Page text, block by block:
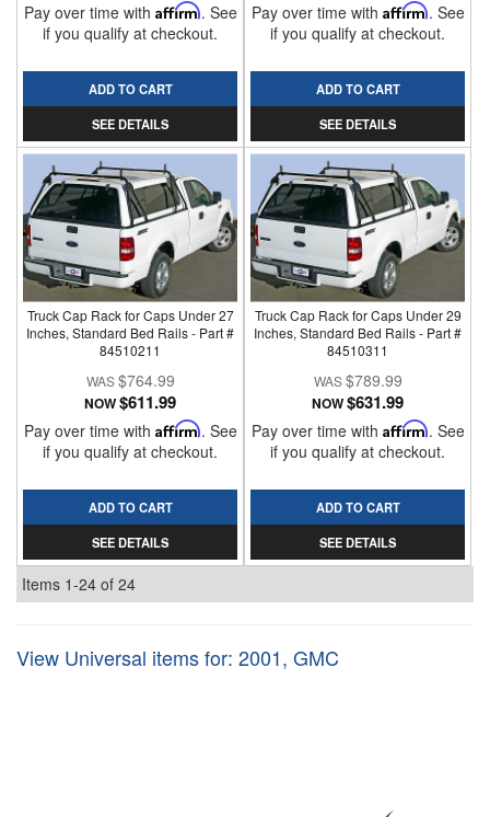
Pay over time with Affirm. See
if you qualify at checkout.
ADD TO CART
SEE DETAILS
Pay over time with Affirm. See
if you qualify at checkout.
ADD TO CART
SEE DETAILS
Truck Cap Rack for Caps Under 27
Inches, Standard Bed Rails - Part #
84510211
$764.99
NOW$611.99
Pay over time with Affirm. See
if you qualify at checkout.
ADD TO CART
SEE DETAILS
Truck Cap Rack for Caps Under 29
Inches, Standard Bed Rails - Part #
84510311
$789.99
NOW$631.99
Pay over time with Affirm. See
if you qualify at checkout.
ADD TO CART
SEE DETAILS
Items 1-24 of 24
View Universal items for: 2001, GMC